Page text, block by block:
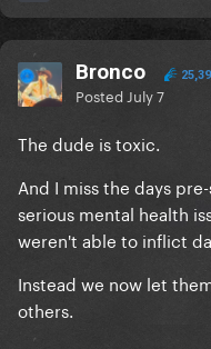
Bronco
Posted July 7
The dude is toxic.
And I miss the days
serious mental health
weren't able to inflict
Instead we now let
others.